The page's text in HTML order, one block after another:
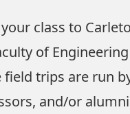
class to
of
field trips are run
and/or